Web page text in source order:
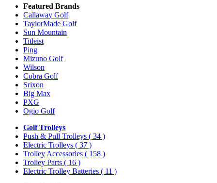
Featured Brands
Callaway Golf
TaylorMade Golf
Sun Mountain
Titleist
Ping
Mizuno Golf
Wilson
Cobra Golf
Srixon
Big Max
PXG
Ogio Golf
Golf Trolleys
Push & Pull Trolleys ( 34 )
Electric Trolleys ( 37 )
Trolley Accessories ( 158 )
Trolley Parts ( 16 )
Electric Trolley Batteries ( 11 )